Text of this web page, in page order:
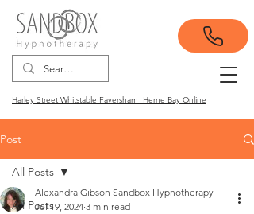
Harley Street Whitstable Faversham Herne Bay Online
Post
All Posts
All Posts
Alexandra Gibson Sandbox Hypnotherapy
Jul 19, 2024 3 min read